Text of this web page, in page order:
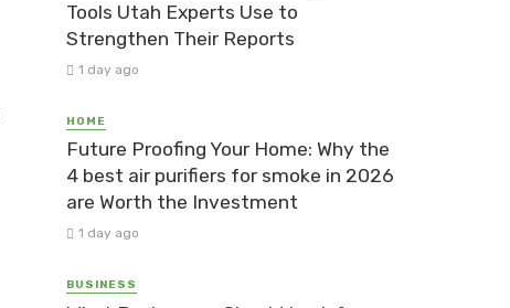
Tools Utah Experts Use to
Strengthen Their Reports
1 day ago
HOME
Future Proofing Your Home: Why the
4 best air purifiers for smoke in 2026
are Worth the Investment
1 day ago
BUSINESS